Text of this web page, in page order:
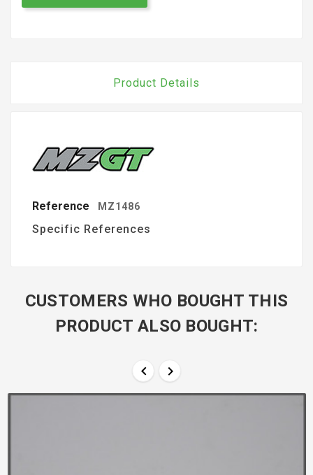
Product Details
Reference MZ1486
Specific References
CUSTOMERS WHO BOUGHT THIS
PRODUCT ALSO BOUGHT:
 